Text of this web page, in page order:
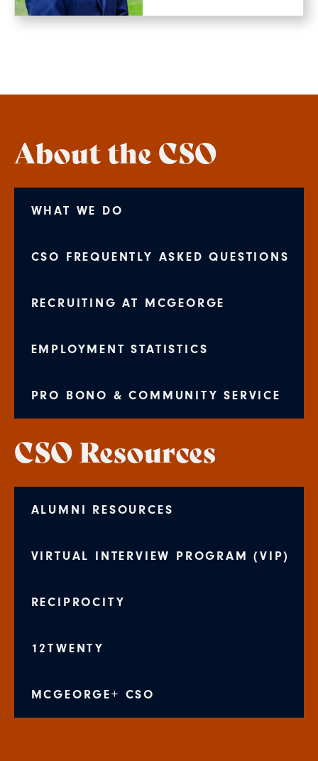
About the CSO
WHAT WE DO
CSO FREQUENTLY ASKED QUESTIONS
RECRUITING AT MCGEORGE
EMPLOYMENT STATISTICS
PRO BONO & COMMUNITY SERVICE
CSO Resources
ALUMNI RESOURCES
VIRTUAL INTERVIEW PROGRAM (VIP)
RECIPROCITY
12TWENTY
MCGEORGE+ CSO